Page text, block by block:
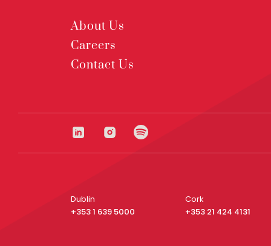
About Us
Careers
Contact Us
Dublin
+353 1 639 5000
Cork
+353 21 424 4131